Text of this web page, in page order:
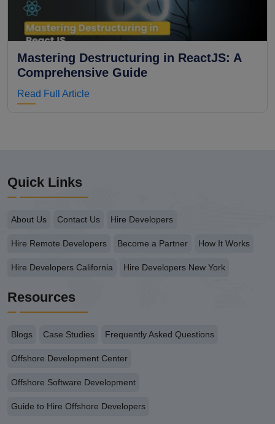
Mastering Destructuring in ReactJS: A
Comprehensive Guide
Read Full Article
Quick Links
About Us Contact Us Hire Developers
Hire Remote Developers Become a Partner How It Works
Hire Developers California Hire Developers New York
Resources
Blogs Case Studies Frequently Asked Questions
Offshore Development Center
Offshore Software Development
Guide to Hire Offshore Developers